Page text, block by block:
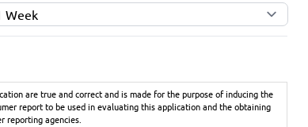
are true and correct and is made for the purpose of inducing the
report to be used in evaluating this application and the obtaining
reporting agencies.